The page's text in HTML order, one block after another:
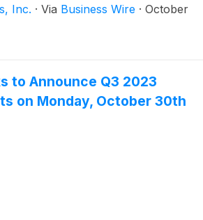
Inc. · Via Business Wire · October
to Announce Q3 2023
on Monday, October 30th